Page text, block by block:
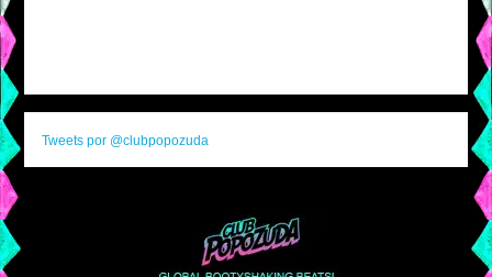
Tweets por @clubpopozuda